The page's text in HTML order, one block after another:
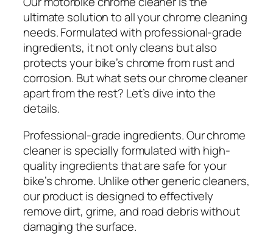
ultimate solution to all your chrome cleaning
needs. Formulated with professional-grade
ingredients, it not only cleans but also
protects your bike’s chrome from rust and
corrosion. But what sets our chrome cleaner
apart from the rest? Let’s dive into the
details.
Professional-grade ingredients. Our chrome
cleaner is specially formulated with high-
quality ingredients that are safe for your
bike’s chrome. Unlike other generic cleaners,
our product is designed to effectively
remove dirt, grime, and road debris without
damaging the surface.